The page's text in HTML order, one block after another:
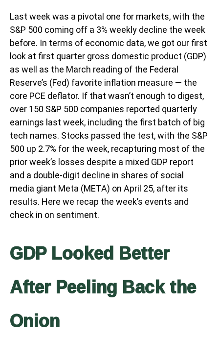
Last week was a pivotal one for markets, with the
S&P 500 coming off a 3% weekly decline the week
before. In terms of economic data, we got our first
look at first quarter gross domestic product (GDP)
as well as the March reading of the Federal
Reserve’s (Fed) favorite inflation measure — the
core PCE deflator. If that wasn’t enough to digest,
over 150 S&P 500 companies reported quarterly
earnings last week, including the first batch of big
tech names. Stocks passed the test, with the S&P
500 up 2.7% for the week, recapturing most of the
prior week’s losses despite a mixed GDP report
and a double-digit decline in shares of social
media giant Meta (META) on April 25, after its
results. Here we recap the week’s events and
check in on sentiment.
GDP Looked Better
After Peeling Back the
Onion